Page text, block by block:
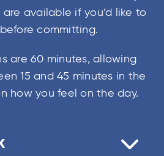
available if you’d like to
committing.
are 60 minutes, allowing
15 and 45 minutes in the
how you feel on the day.